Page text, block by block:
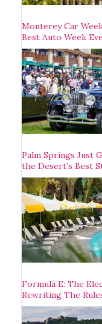
Monterey Car
Best Auto Week
Palm Springs Just
the Desert’s Best
Formula E: The
Rewriting The